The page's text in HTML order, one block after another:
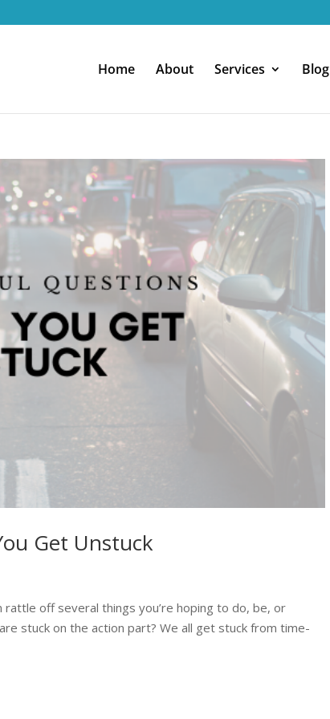
Home About Services Blog
Get Unstuck
off several things you’re hoping to do, be, or
stuck on the action part? We all get stuck from time-